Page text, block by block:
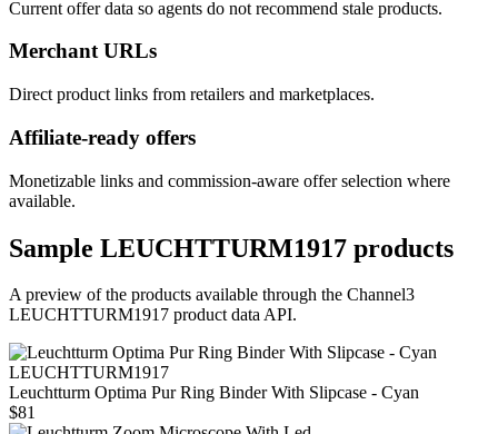
Current offer data so agents do not recommend stale products.
Merchant URLs
Direct product links from retailers and marketplaces.
Affiliate-ready offers
Monetizable links and commission-aware offer selection where
available.
Sample LEUCHTTURM1917 products
A preview of the products available through the Channel3
LEUCHTTURM1917 product data API.
LEUCHTTURM1917
Leuchtturm Optima Pur Ring Binder With Slipcase - Cyan
$81